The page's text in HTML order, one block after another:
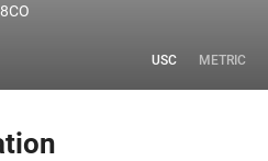
USC METRIC